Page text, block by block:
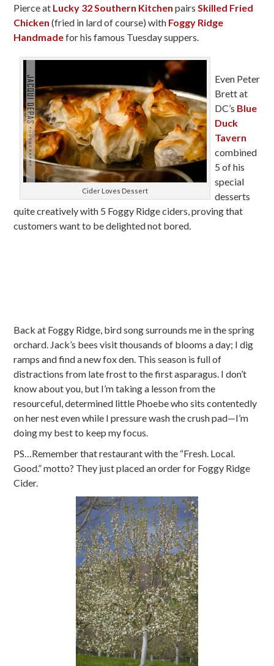
Pierce at Lucky 32 Southern Kitchen pairsSkilled Fried
Chicken (fried in lard of course) with Foggy Ridge
Handmadefor his famous Tuesday suppers.
Cider Loves Dessert
Even Peter
Brett at
DC’s Blue
Duck
Tavern
combined
5 of his
special
desserts
quite creatively with 5 Foggy Ridge ciders, proving that
customers want to be delighted not bored.
Back at Foggy Ridge, bird song surrounds me in the spring
orchard. Jack’s bees visit thousands of blooms a day; I dig
ramps and find a new fox den. This season is full of
distractions from late frost to the first asparagus. I don’t
know about you, but I’m taking a lesson from the
resourceful, determined little Phoebe who sits contentedly
on her nest even while I pressure wash the crush pad—I’m
doing my best to keep my focus.
PS…Remember that restaurant with the “Fresh. Local.
Good.” motto? They just placed an order for Foggy Ridge
Cider.